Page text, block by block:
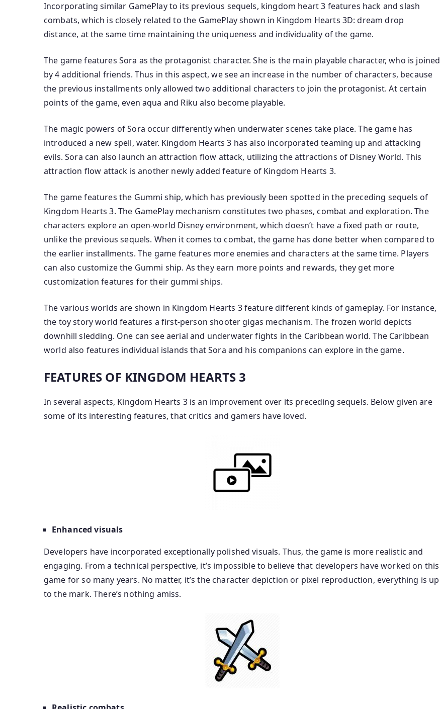
Incorporating similar GamePlay to its previous sequels, kingdom heart 3 features hack and slash
combats, which is closely related to the GamePlay shown in Kingdom Hearts 3D: dream drop
distance, at the same time maintaining the uniqueness and individuality of the game.
The game features Sora as the protagonist character. She is the main playable character, who is joined
by 4 additional friends. Thus in this aspect, we see an increase in the number of characters, because
the previous installments only allowed two additional characters to join the protagonist. At certain
points of the game, even aqua and Riku also become playable.
The magic powers of Sora occur differently when underwater scenes take place. The game has
introduced a new spell, water. Kingdom Hearts 3 has also incorporated teaming up and attacking
evils. Sora can also launch an attraction flow attack, utilizing the attractions of Disney World. This
attraction flow attack is another newly added feature of Kingdom Hearts 3.
The game features the Gummi ship, which has previously been spotted in the preceding sequels of
Kingdom Hearts 3. The GamePlay mechanism constitutes two phases, combat and exploration. The
characters explore an open-world Disney environment, which doesn’t have a fixed path or route,
unlike the previous sequels. When it comes to combat, the game has done better when compared to
the earlier installments. The game features more enemies and characters at the same time. Players
can also customize the Gummi ship. As they earn more points and rewards, they get more
customization features for their gummi ships.
The various worlds are shown in Kingdom Hearts 3 feature different kinds of gameplay. For instance,
the toy story world features a first-person shooter gigas mechanism. The frozen world depicts
downhill sledding. One can see aerial and underwater fights in the Caribbean world. The Caribbean
world also features individual islands that Sora and his companions can explore in the game.
FEATURES OF KINGDOM HEARTS 3
In several aspects, Kingdom Hearts 3 is an improvement over its preceding sequels. Below given are
some of its interesting features, that critics and gamers have loved.
Enhanced visuals
Developers have incorporated exceptionally polished visuals. Thus, the game is more realistic and
engaging. From a technical perspective, it’s impossible to believe that developers have worked on this
game for so many years. No matter, it’s the character depiction or pixel reproduction, everything is up
to the mark. There’s nothing amiss.